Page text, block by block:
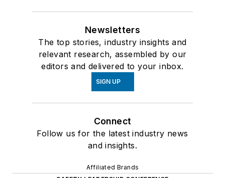
Newsletters
The top stories, industry insights and
relevant research, assembled by our
editors and delivered to your inbox.
SIGN UP
Connect
Follow us for the latest industry news
and insights.
Affiliated Brands